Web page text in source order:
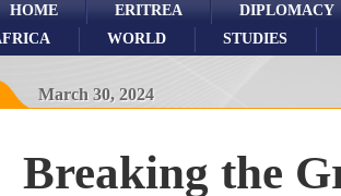
DIPLOMACY
ERITREA
HOME
STUDIES
WORLD
March 30, 2024
Breaking the